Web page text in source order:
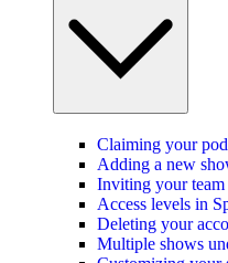
Claiming your
Adding a new
Inviting your team
Access levels in
Deleting your
Multiple shows